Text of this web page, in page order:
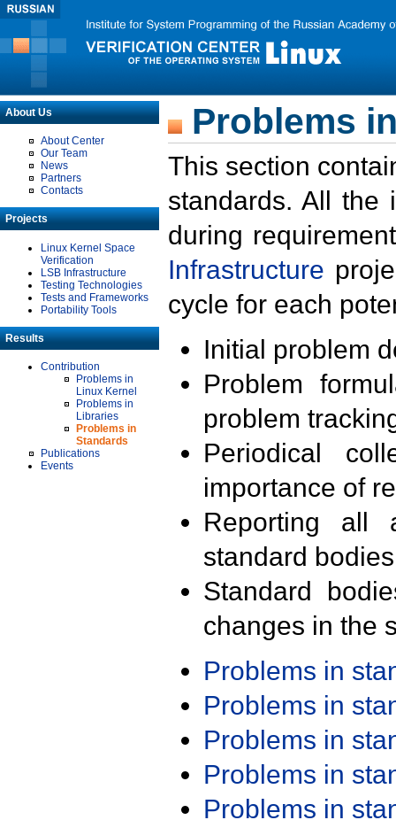
About Us
About Center
Our Team
News
Partners
Contacts
Projects
Linux Kernel Space
Verification
LSB Infrastructure
Testing Technologies
Tests and Frameworks
Portability Tools
Results
Contribution
Problems in
Linux Kernel
Problems in
Libraries
Problems in
Standards
Publications
Events
Problems
This section
standards. All the
during
Infrastructure
cycle for each
Initial problem
Problem
problem
Periodical
importance of
Reporting all
standard
Standard
changes in the
Problems in
Problems in
Problems in
Problems in
Problems in